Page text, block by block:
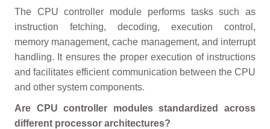
The CPU controller module performs tasks such as
instruction fetching, decoding, execution control,
memory management, cache management, and interrupt
handling. It ensures the proper execution of instructions
and facilitates efficient communication between the CPU
and other system components.
Are CPU controller modules standardized across
different processor architectures?